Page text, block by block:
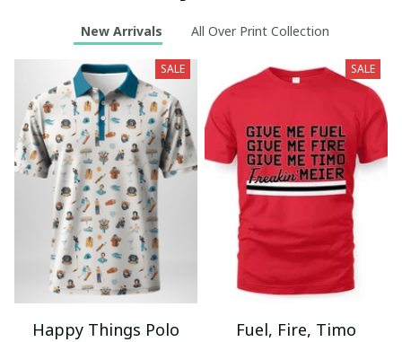
New Arrivals All Over Print Collection
SALE
Happy Things Polo
SALE
Fuel, Fire, Timo